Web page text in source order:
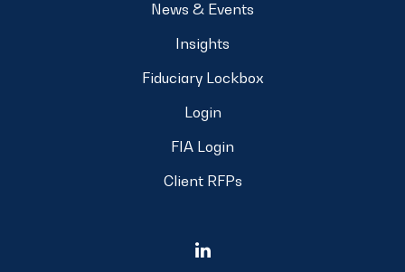
News & Events
Insights
Fiduciary Lockbox
Login
FIA Login
Client RFPs